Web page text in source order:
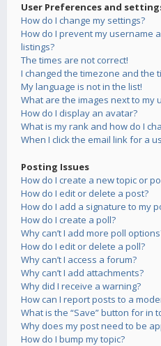
User Preferences and
How do I change my settings?
How do I prevent my username
listings?
The times are not correct!
I changed the timezone and the
My language is not in the list!
What are the images next to my
How do I display an avatar?
What is my rank and how do I
When I click the email link for a
Posting Issues
How do I create a new topic or
How do I edit or delete a post?
How do I add a signature to my
How do I create a poll?
Why can’t I add more poll
How do I edit or delete a poll?
Why can’t I access a forum?
Why can’t I add attachments?
Why did I receive a warning?
How can I report posts to a
What is the “Save” button for in
Why does my post need to be
How do I bump my topic?